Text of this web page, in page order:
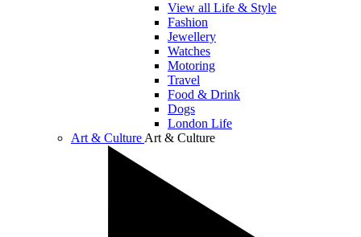
View all Life & Style
Fashion
Jewellery
Watches
Motoring
Travel
Food & Drink
Dogs
London Life
Art & Culture Art & Culture